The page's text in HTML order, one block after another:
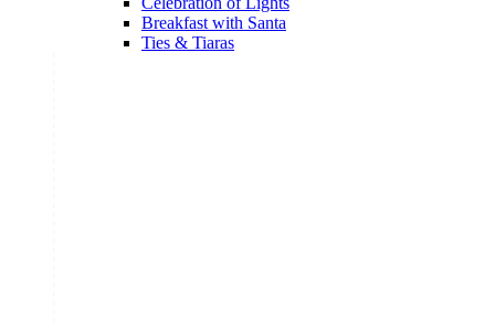
Breakfast with Santa
Ties & Tiaras